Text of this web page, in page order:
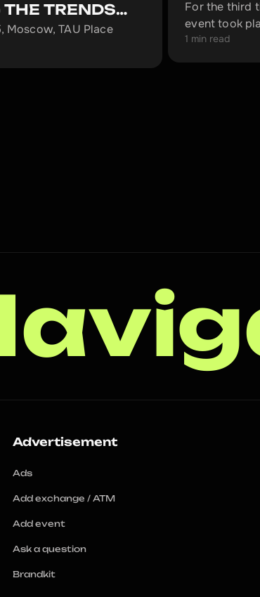
TRENDS
Forum
Moscow, TAU Place
For the third
event took
large-scale
1 min read
Advertisement
Ads
Add exchange / ATM
Add event
Ask a question
Brandkit